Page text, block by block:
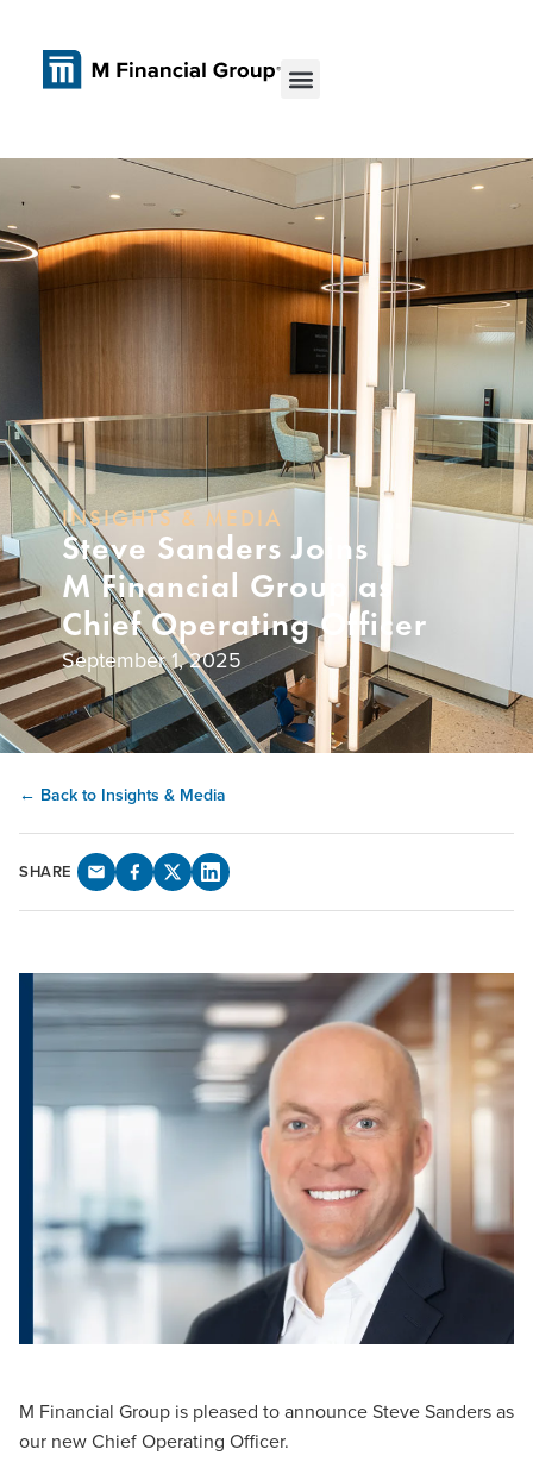
INSIGHTS & MEDIA
Steve Sanders Joins
M Financial Group as
Chief Operating Officer
September 1, 2025
← Back to Insights & Media
SHARE
M Financial Group is pleased to announce Steve Sanders as
our new Chief Operating Officer.